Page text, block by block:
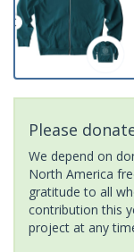
Please
We depend on
North America
gratitude to all
contribution this
project at any